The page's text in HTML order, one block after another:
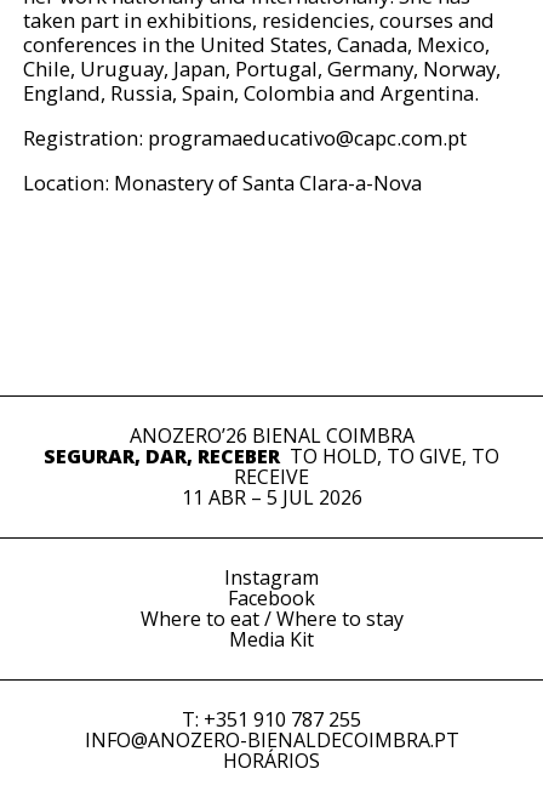
taken part in exhibitions, residencies, courses and
conferences in the United States, Canada, Mexico,
Chile, Uruguay, Japan, Portugal, Germany, Norway,
England, Russia, Spain, Colombia and Argentina.
Registration: programaeducativo@capc.com.pt
Location: Monastery of Santa Clara-a-Nova
ANOZERO’26 BIENAL COIMBRA
SEGURAR, DAR, RECEBERTO HOLD, TO GIVE, TO
RECEIVE
11 ABR – 5 JUL 2026
Instagram
Facebook
Where to eat / Where to stay
Media Kit
T: +351 910 787 255
INFO@ANOZERO-BIENALDECOIMBRA.PT
HORÁRIOS